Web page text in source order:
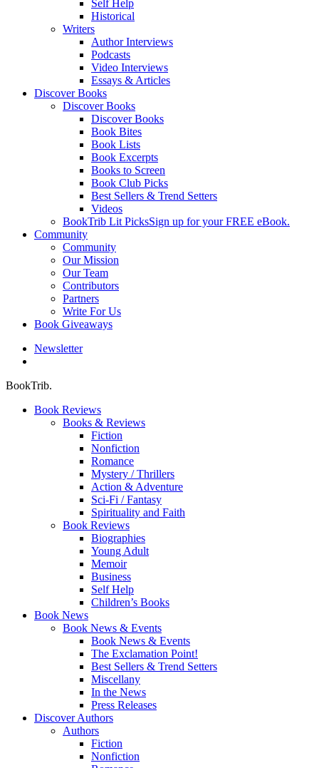
Self Help
Historical
Writers
Author Interviews
Podcasts
Video Interviews
Essays & Articles
Discover Books
Discover Books
Discover Books
Book Bites
Book Lists
Book Excerpts
Books to Screen
Book Club Picks
Best Sellers & Trend Setters
Videos
BookTrib Lit PicksSign up for your FREE eBook.
Community
Community
Our Mission
Our Team
Contributors
Partners
Write For Us
Book Giveaways
Newsletter
BookTrib.
Book Reviews
Books & Reviews
Fiction
Nonfiction
Romance
Mystery / Thrillers
Action & Adventure
Sci-Fi / Fantasy
Spirituality and Faith
Book Reviews
Biographies
Young Adult
Memoir
Business
Self Help
Children’s Books
Book News
Book News & Events
Book News & Events
The Exclamation Point!
Best Sellers & Trend Setters
Miscellany
In the News
Press Releases
Discover Authors
Authors
Fiction
Nonfiction